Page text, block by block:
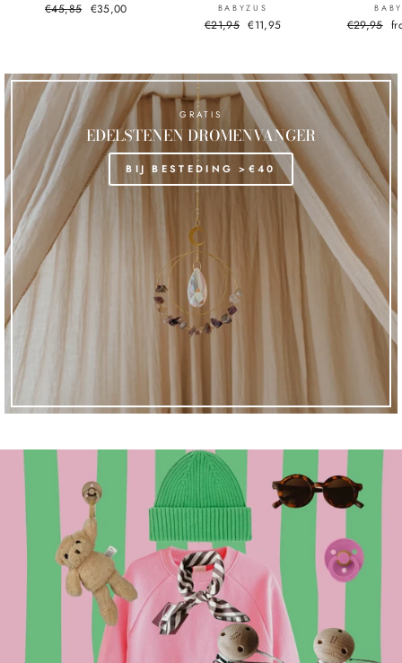
Normal
€45,85 Sale
€35,00 BABYZUS
Normal
€21,95 Sale
€11,95
Normal
€29,95
GRATIS
EDELSTENEN DROMENVANGER
BIJ BESTEDING >€40